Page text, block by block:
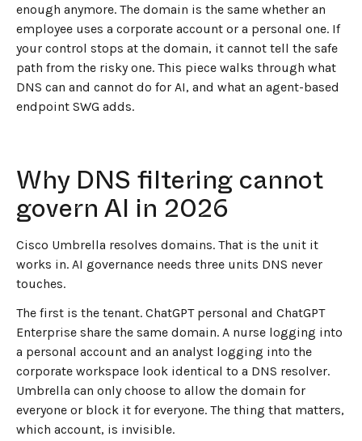
enough anymore. The domain is the same whether an
employee uses a corporate account or a personal one. If
your control stops at the domain, it cannot tell the safe
path from the risky one. This piece walks through what
DNS can and cannot do for AI, and what an agent-based
endpoint SWG adds.
Why DNS filtering cannot
govern AI in 2026
Cisco Umbrella resolves domains. That is the unit it
works in. AI governance needs three units DNS never
touches.
The first is the tenant. ChatGPT personal and ChatGPT
Enterprise share the same domain. A nurse logging into
a personal account and an analyst logging into the
corporate workspace look identical to a DNS resolver.
Umbrella can only choose to allow the domain for
everyone or block it for everyone. The thing that matters,
which account, is invisible.